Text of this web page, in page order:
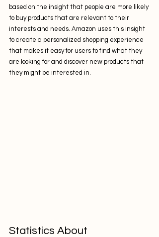
based on the insight that people are more likely
to buy products that are relevant to their
interests and needs. Amazon uses this insight
to create a personalized shopping experience
that makes it easy for users to find what they
are looking for and discover new products that
they might be interested in.
Statistics About